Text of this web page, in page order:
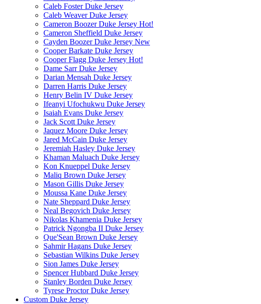
Caleb Foster Duke Jersey
Caleb Weaver Duke Jersey
Cameron Boozer Duke Jersey Hot!
Cameron Sheffield Duke Jersey
Cayden Boozer Duke Jersey New
Cooper Barkate Duke Jersey
Cooper Flagg Duke Jersey Hot!
Dame Sarr Duke Jersey
Darian Mensah Duke Jersey
Darren Harris Duke Jersey
Henry Belin IV Duke Jersey
Ifeanyi Ufochukwu Duke Jersey
Isaiah Evans Duke Jersey
Jack Scott Duke Jersey
Jaquez Moore Duke Jersey
Jared McCain Duke Jersey
Jeremiah Hasley Duke Jersey
Khaman Maluach Duke Jersey
Kon Knueppel Duke Jersey
Maliq Brown Duke Jersey
Mason Gillis Duke Jersey
Moussa Kane Duke Jersey
Nate Sheppard Duke Jersey
Neal Begovich Duke Jersey
Nikolas Khamenia Duke Jersey
Patrick Ngongba II Duke Jersey
Que'Sean Brown Duke Jersey
Sahmir Hagans Duke Jersey
Sebastian Wilkins Duke Jersey
Sion James Duke Jersey
Spencer Hubbard Duke Jersey
Stanley Borden Duke Jersey
Tyrese Proctor Duke Jersey
Custom Duke Jersey